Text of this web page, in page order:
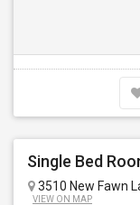
3510 New Fawn
VIEW ON MAP